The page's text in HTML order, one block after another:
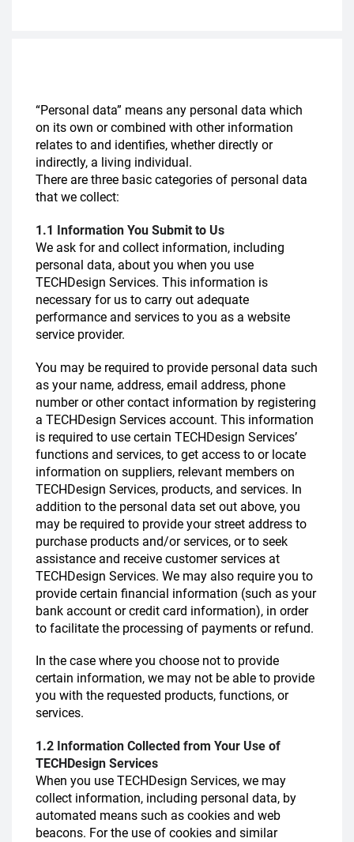
“Personal data” means any personal data which
on its own or combined with other information
relates to and identifies, whether directly or
indirectly, a living individual.
There are three basic categories of personal data
that we collect:
1.1 Information You Submit to Us
We ask for and collect information, including
personal data, about you when you use
TECHDesign Services. This information is
necessary for us to carry out adequate
performance and services to you as a website
service provider.
You may be required to provide personal data such
as your name, address, email address, phone
number or other contact information by registering
a TECHDesign Services account. This information
is required to use certain TECHDesign Services’
functions and services, to get access to or locate
information on suppliers, relevant members on
TECHDesign Services, products, and services. In
addition to the personal data set out above, you
may be required to provide your street address to
purchase products and/or services, or to seek
assistance and receive customer services at
TECHDesign Services. We may also require you to
provide certain financial information (such as your
bank account or credit card information), in order
to facilitate the processing of payments or refund.
In the case where you choose not to provide
certain information, we may not be able to provide
you with the requested products, functions, or
services.
1.2 Information Collected from Your Use of
TECHDesign Services
When you use TECHDesign Services, we may
collect information, including personal data, by
automated means such as cookies and web
beacons. For the use of cookies and similar